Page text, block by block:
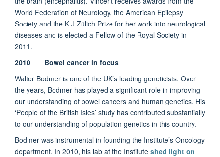
World Federation of Neurology, the American Epilepsy
Society and the K-J Zülich Prize for her work into neurological
diseases and is elected a Fellow of the Royal Society in
2011.
2010 Bowel cancer in focus
Walter Bodmer is one of the UK’s leading geneticists. Over
the years, Bodmer has played a significant role in improving
our understanding of bowel cancers and human genetics. His
‘People of the British Isles’ study has contributed substantially
to our understanding of population genetics in this country.
Bodmer was instrumental in founding the Institute’s Oncology
department. In 2010, his lab at the Institute shed light on